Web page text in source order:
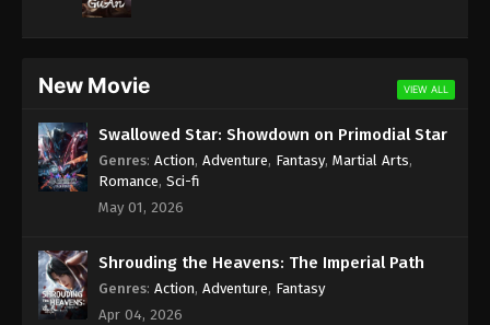
New Movie VIEW ALL
Swallowed Star: Showdown on Primodial Star
Genres: Action, Adventure, Fantasy, Martial Arts,
Romance, Sci-fi
May 01, 2026
Shrouding the Heavens: The Imperial Path
Genres: Action, Adventure, Fantasy
Apr 04, 2026